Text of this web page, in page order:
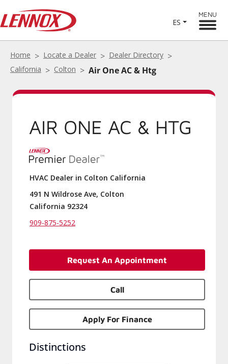
ES
MENU
Home Locate a Dealer
Dealer Directory
California
Colton Air One AC & Htg
AIR ONE AC & HTG
HVAC Dealer in Colton California
491 N Wildrose Ave, Colton
California 92324
909-875-5252
Request An Appointment
Call
Apply For Finance
Distinctions